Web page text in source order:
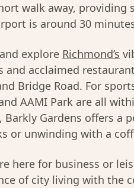
walk away, providing
is around 30
explore Richmond’s
and acclaimed
Bridge Road. For
AAMI Park are all
Barkly Gardens offers a
or unwinding with a
here for business or
of city living with the